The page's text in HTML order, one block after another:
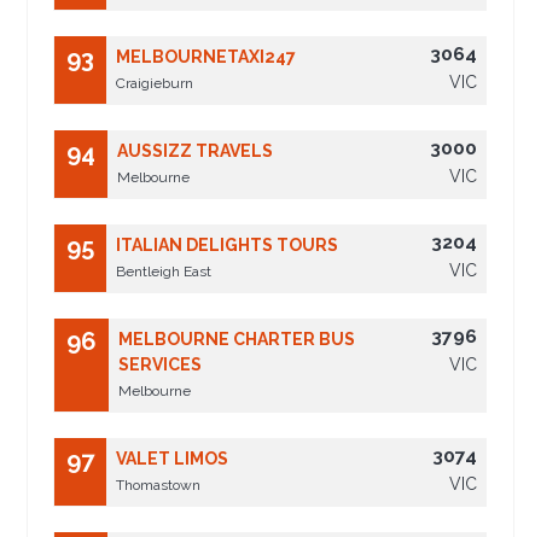
93 MELBOURNETAXI247
Craigieburn
3064
VIC
94 AUSSIZZ TRAVELS
Melbourne
3000
VIC
95 ITALIAN DELIGHTS TOURS
Bentleigh East
3204
VIC
96
MELBOURNE CHARTER BUS
SERVICES
Melbourne
3796
VIC
97 VALET LIMOS
Thomastown
3074
VIC